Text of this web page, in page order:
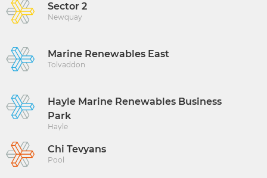
Sector 2
Newquay
Marine Renewables East
Tolvaddon
Hayle Marine Renewables Business
Park
Hayle
Chi Tevyans
Pool